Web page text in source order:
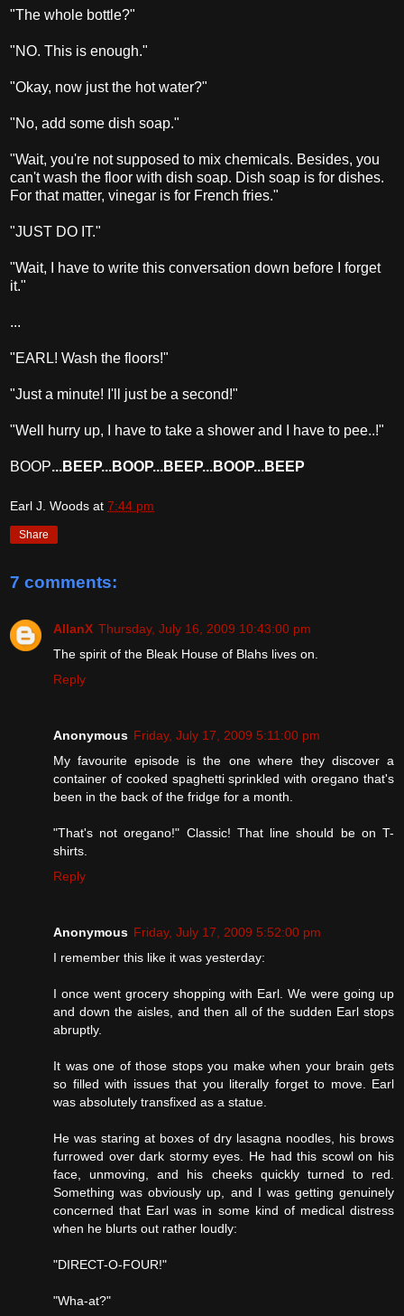
"The whole bottle?"
"NO. This is enough."
"Okay, now just the hot water?"
"No, add some dish soap."
"Wait, you're not supposed to mix chemicals. Besides, you
can't wash the floor with dish soap. Dish soap is for dishes.
For that matter, vinegar is for French fries."
"JUST DO IT."
"Wait, I have to write this conversation down before I forget
it."
...
"EARL! Wash the floors!"
"Just a minute! I'll just be a second!"
"Well hurry up, I have to take a shower and I have to pee..!"
BOOP...BEEP...BOOP...BEEP...BOOP...BEEP
Earl J. Woods at 7:44 pm
Share
7 comments:
AllanX Thursday, July 16, 2009 10:43:00 pm
The spirit of the Bleak House of Blahs lives on.
Reply
Anonymous Friday, July 17, 2009 5:11:00 pm
My favourite episode is the one where they discover a
container of cooked spaghetti sprinkled with oregano that's
been in the back of the fridge for a month.
"That's not oregano!" Classic! That line should be on T-
shirts.
Reply
Anonymous Friday, July 17, 2009 5:52:00 pm
I remember this like it was yesterday:
I once went grocery shopping with Earl. We were going up
and down the aisles, and then all of the sudden Earl stops
abruptly.
It was one of those stops you make when your brain gets
so filled with issues that you literally forget to move. Earl
was absolutely transfixed as a statue.
He was staring at boxes of dry lasagna noodles, his brows
furrowed over dark stormy eyes. He had this scowl on his
face, unmoving, and his cheeks quickly turned to red.
Something was obviously up, and I was getting genuinely
concerned that Earl was in some kind of medical distress
when he blurts out rather loudly:
"DIRECT-O-FOUR!"
"Wha-at?"